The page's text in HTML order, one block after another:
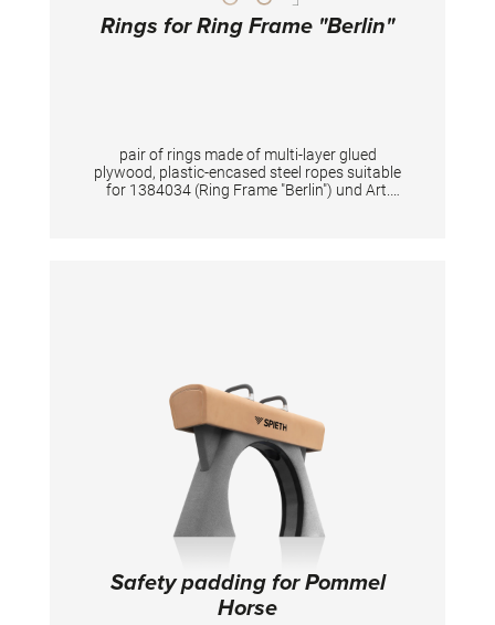
Rings for Ring Frame "Berlin"
pair of rings made of multi-layer glued
plywood, plastic-encased steel ropes suitable
for 1384034 (Ring Frame "Berlin") und Art.
Safety padding for Pommel
Horse